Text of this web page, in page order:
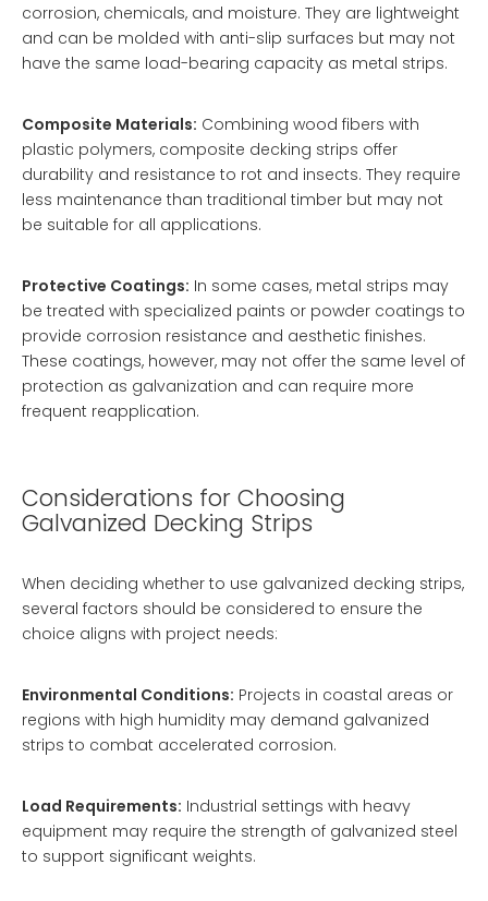
corrosion, chemicals, and moisture. They are lightweight
and can be molded with anti-slip surfaces but may not
have the same load-bearing capacity as metal strips.
Composite Materials: Combining wood fibers with
plastic polymers, composite decking strips offer
durability and resistance to rot and insects. They require
less maintenance than traditional timber but may not
be suitable for all applications.
Protective Coatings: In some cases, metal strips may
be treated with specialized paints or powder coatings to
provide corrosion resistance and aesthetic finishes.
These coatings, however, may not offer the same level of
protection as galvanization and can require more
frequent reapplication.
Considerations for Choosing
Galvanized Decking Strips
When deciding whether to use galvanized decking strips,
several factors should be considered to ensure the
choice aligns with project needs:
Environmental Conditions: Projects in coastal areas or
regions with high humidity may demand galvanized
strips to combat accelerated corrosion.
Load Requirements: Industrial settings with heavy
equipment may require the strength of galvanized steel
to support significant weights.